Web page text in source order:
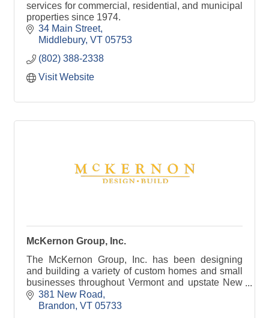
services for commercial, residential, and municipal
properties since 1974.
34 Main Street
Middlebury VT 05753
(802) 388-2338
Visit Website
McKernon Group, Inc.
The McKernon Group, Inc. has been designing
and building a variety of custom homes and small
businesses throughout Vermont and upstate New
York since 1987.
381 New Road
Brandon VT 05733